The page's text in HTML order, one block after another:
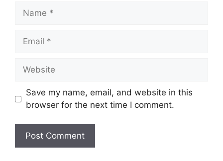
Name
Email
Website
Save my name, email, and website in this
browser for the next time I comment.